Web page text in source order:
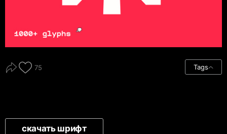
75 Tags
скачать шрифт